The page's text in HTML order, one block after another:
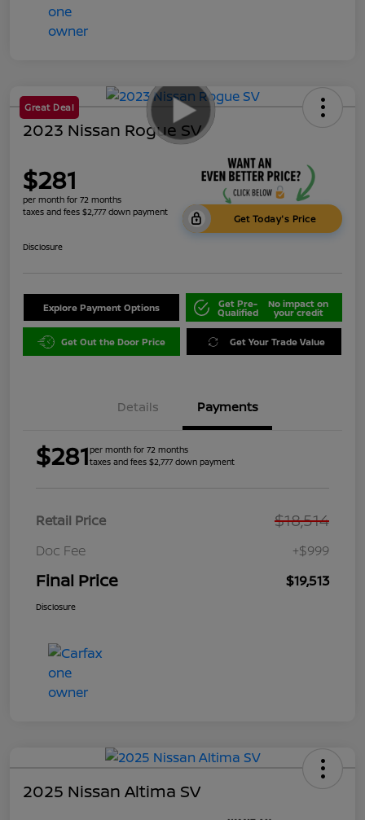
Great Deal
2023 Nissan Rogue SV
$281
per month for 72 months
taxes and fees $2,777 down payment
Get Today's Price
Disclosure
Explore Payment Options Get Pre-
Qualified
No impact on
your credit
Get Out the Door Price Get Your Trade Value
Details Payments
$281per month for 72 months
taxes and fees $2,777 down payment
Retail Price $18,514
Doc Fee +$999
Final Price $19,513
Disclosure
2025 Nissan Altima SV